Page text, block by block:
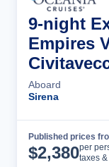
9-night
Empires
Aboard
Sirena
Published prices
$2,380per
taxes